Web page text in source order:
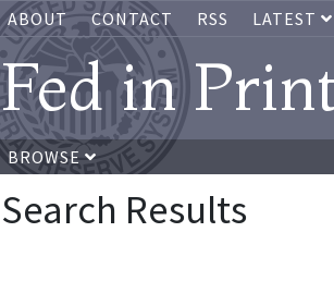
ABOUT CONTACT RSS LATEST
Fed in
BROWSE
Search Results